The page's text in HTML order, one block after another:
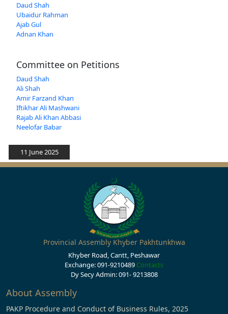
Daud Shah
Ubaidur Rahman
Ajab Gul
Adnan Khan
Committee on Petitions
Daud Shah
Ali Shah
Amir Farzand Khan
Iftikhar Ali Mashwani
Rajab Ali Khan Abbasi
Neelofar Babar
11 June 2025
Provincial Assembly Khyber Pakhtunkhwa
Khyber Road, Cantt, Peshawar
Exchange: 091-9210489 Contacts
Dy Secy Admin: 091- 9213808
About Assembly
PAKP Procedure and Conduct of Business Rules, 2025